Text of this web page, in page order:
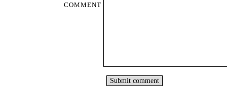
COMMENT